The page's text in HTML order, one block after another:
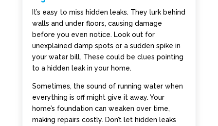
It’s easy to miss hidden leaks. They lurk behind
walls and under floors, causing damage
before you even notice. Look out for
unexplained damp spots or a sudden spike in
your water bill. These could be clues pointing
to a hidden leak in your home.
Sometimes, the sound of running water when
everything is off might give it away. Your
home’s foundation can weaken over time,
making repairs costly. Don’t let hidden leaks